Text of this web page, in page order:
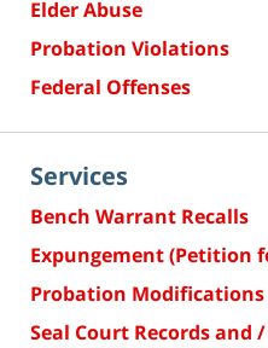
Elder Abuse
Probation Violations
Federal Offenses
Services
Bench Warrant Recalls
Expungement (Petition
Probation Modifications
Seal Court Records and